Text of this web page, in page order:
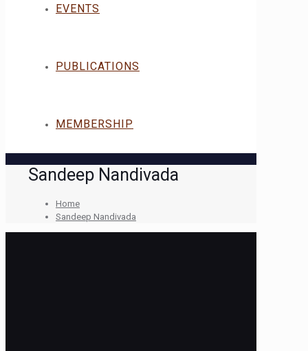
EVENTS
PUBLICATIONS
MEMBERSHIP
Sandeep Nandivada
Home
Sandeep Nandivada